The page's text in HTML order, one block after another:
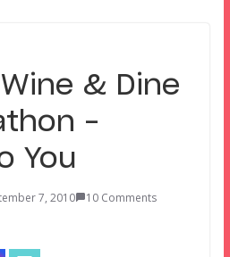
& Dine
–
You
7, 2010 10 Comments